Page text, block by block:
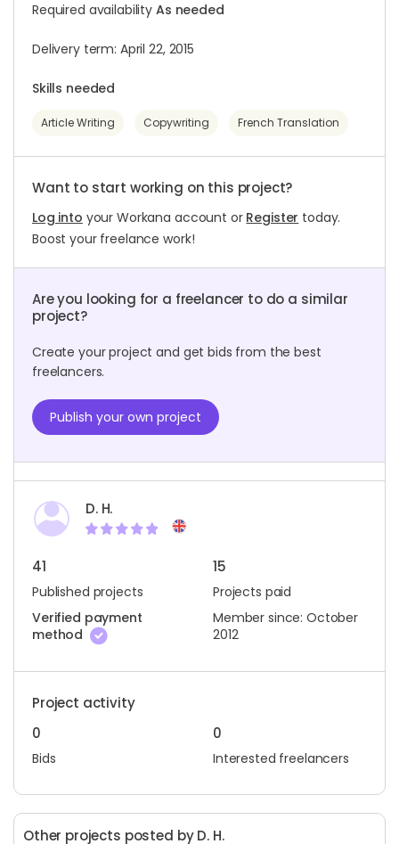
Required availability As needed
Delivery term: April 22, 2015
Skills needed
Article Writing Copywriting French Translation
Want to start working on this project?
Log into your Workana account or Register today.
Boost your freelance work!
Are you looking for a freelancer to do a similar
project?
Create your project and get bids from the best
freelancers.
Publish your own project
D. H.
41
Published projects
15
Projects paid
Verified payment
method
Member since: October
2012
Project activity
0
Bids
0
Interested freelancers
Other projects posted by D. H.